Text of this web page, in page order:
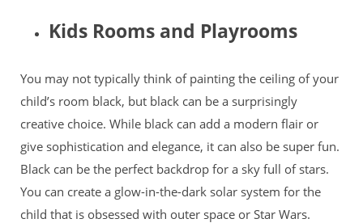
Kids Rooms and Playrooms
You may not typically think of painting the ceiling of your
child’s room black, but black can be a surprisingly
creative choice. While black can add a modern flair or
give sophistication and elegance, it can also be super fun.
Black can be the perfect backdrop for a sky full of stars.
You can create a glow-in-the-dark solar system for the
child that is obsessed with outer space or Star Wars.